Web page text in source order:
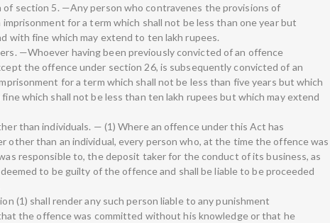
section 5. —Any person who contravenes the provisions of
for a term which shall not be less than one year but
with fine which may extend to ten lakh rupees.
—Whoever having been previously convicted of an offence
the offence under section 26, is subsequently convicted of an
for a term which shall not be less than five years but which
which shall not be less than ten lakh rupees but which may extend
than individuals. — (1) Where an offence under this Act has
other than an individual, every person who, at the time the offence was
responsible to, the deposit taker for the conduct of its business, as
to be guilty of the offence and shall be liable to be proceeded
(1) shall render any such person liable to any punishment
the offence was committed without his knowledge or that he